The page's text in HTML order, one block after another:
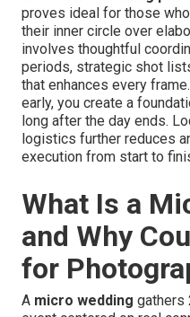
proves ideal for those
their inner circle over
involves thoughtful
periods, strategic shot
that enhances every
early, you create a
long after the day ends.
logistics further reduces
execution from start to
What Is a
and Why
for
A micro wedding gathers